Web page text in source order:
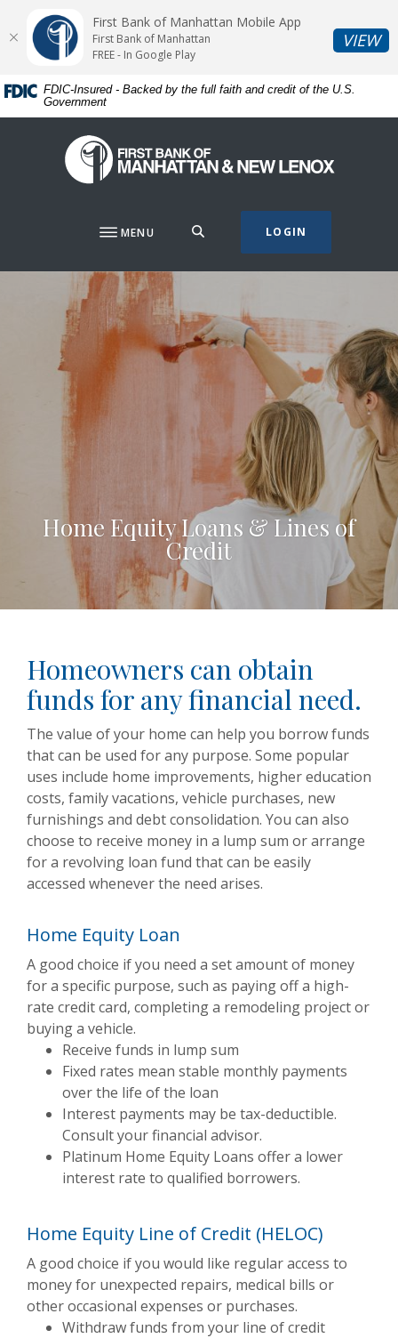
Skip
content
Skip
Download
Acrobat
Reader
or
higher
FDIC-Insured - Backed by the full faith and credit of the U.S.
Government
First Bank of Manhattan
MENU LOGIN
Home Equity Loans & Lines of
Credit
Homeowners can obtain
funds for any financial need.
The value of your home can help you borrow funds
that can be used for any purpose. Some popular
uses include home improvements, higher education
costs, family vacations, vehicle purchases, new
furnishings and debt consolidation. You can also
choose to receive money in a lump sum or arrange
for a revolving loan fund that can be easily
accessed whenever the need arises.
Home Equity Loan
A good choice if you need a set amount of money
for a specific purpose, such as paying off a high-
rate credit card, completing a remodeling project or
buying a vehicle.
Receive funds in lump sum
Fixed rates mean stable monthly payments
over the life of the loan
Interest payments may be tax-deductible.
Consult your financial advisor.
Platinum Home Equity Loans offer a lower
interest rate to qualified borrowers.
Home Equity Line of Credit (HELOC)
A good choice if you would like regular access to
money for unexpected repairs, medical bills or
other occasional expenses or purchases.
Withdraw funds from your line of credit
First Bank of Manhattan Mobile App
First Bank of Manhattan
FREE - In Google Play
VIEW